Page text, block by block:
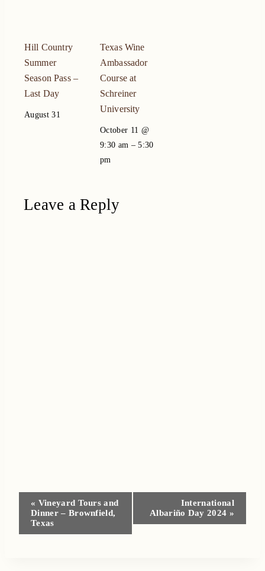
Hill Country
Summer
Season Pass –
Last Day
August 31
Texas Wine
Ambassador
Course at
Schreiner
University
October 11 @
9:30 am –5:30
pm
Leave a Reply
Event
Navigation
« Vineyard Tours and
Dinner – Brownfield,
Texas
International
Albariño Day 2024 »